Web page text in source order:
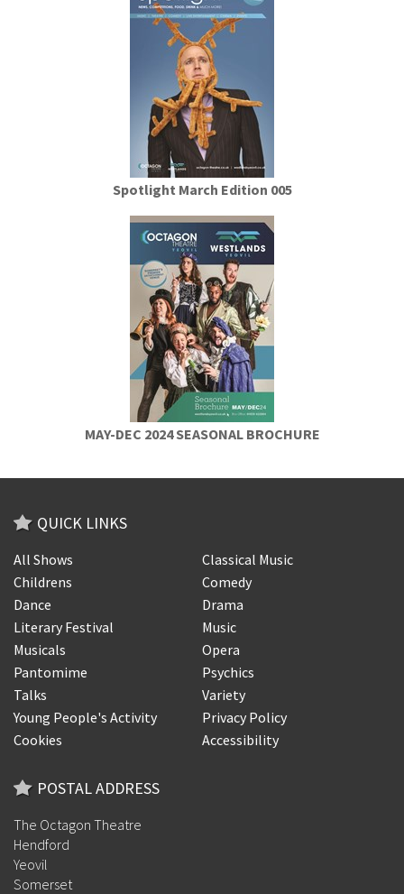
Spotlight March Edition 005
MAY-DEC 2024 SEASONAL BROCHURE
QUICK LINKS
All Shows
Classical Music
Childrens
Comedy
Dance
Drama
Literary Festival
Music
Musicals
Opera
Pantomime
Psychics
Talks
Variety
Young People's Activity
Privacy Policy
Cookies
Accessibility
POSTAL ADDRESS
The Octagon Theatre
Hendford
Yeovil
Somerset